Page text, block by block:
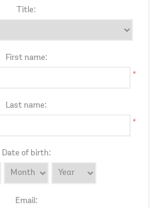
Title:
First name:
*
Last name:
*
Date of birth:
Email: